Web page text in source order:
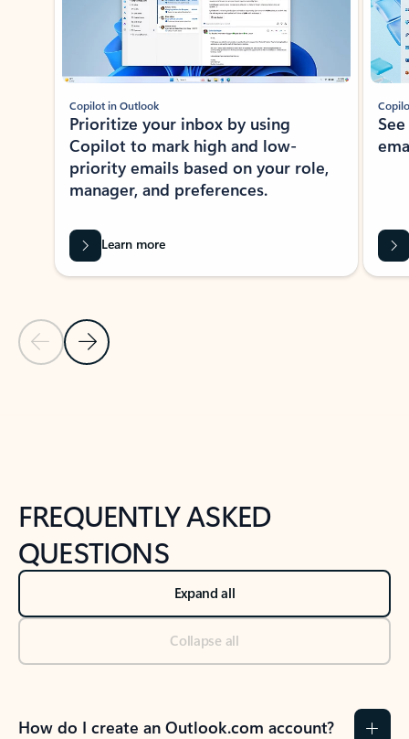
Previous Slide
Next Slide
Copilot in Outlook
Prioritize your inbox by using
Copilot to mark high and low-
priority emails based on your role,
manager, and preferences.
Learn more
FREQUENTLY ASKED
QUESTIONS
Expand all
Collapse all
How do I create an Outlook.com account?